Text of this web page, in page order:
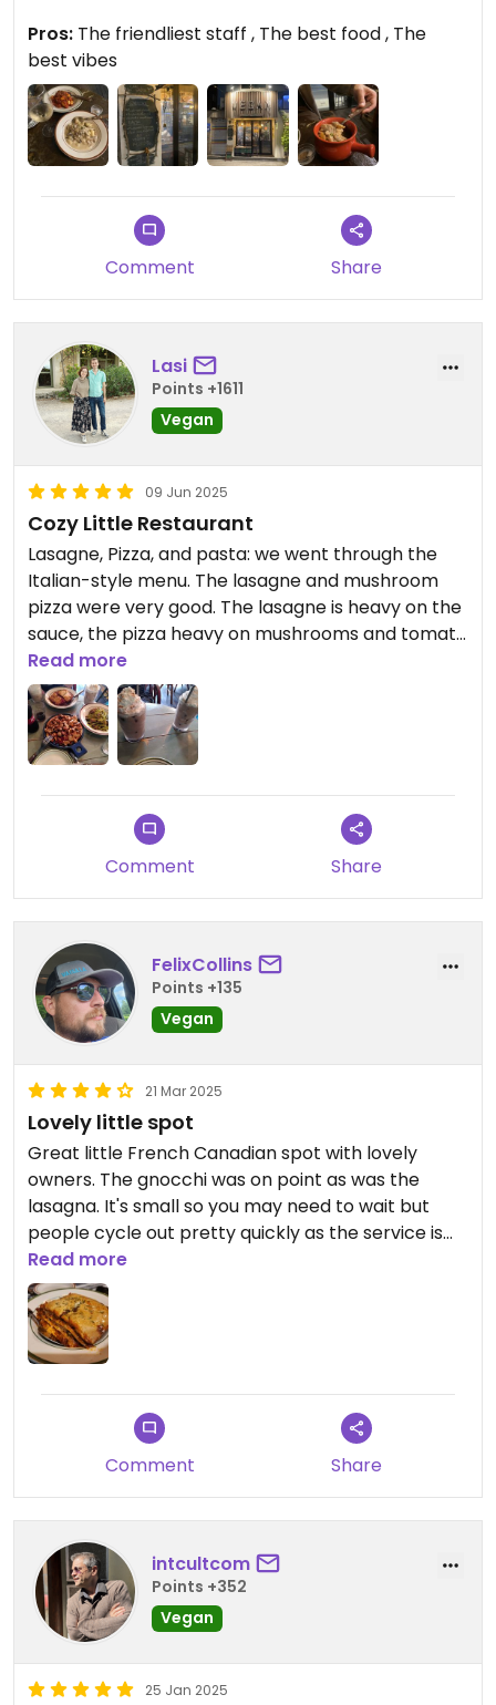
weekends so I couldn’t eat gnocchi every night 😂
Pros: The friendliest staff , The best food , The
best vibes
Comment Share
Lasi
Points +1611
Vegan
09 Jun 2025
Cozy Little Restaurant
Lasagne, Pizza, and pasta: we went through the
Italian-style menu. The lasagne and mushroom
pizza were very good. The lasagne is heavy on the
sauce, the pizza heavy on mushrooms and tomato
sauce. The sauces are good but some other things
on the pizza might be nice as well. The pasta was
decent, nothing special. The masala chai latte
with cream was delicious. The staff is very kind and
friendly.
Read more
Comment Share
FelixCollins
Points +135
Vegan
21 Mar 2025
Lovely little spot
Great little French Canadian spot with lovely
owners. The gnocchi was on point as was the
lasagna. It's small so you may need to wait but
people cycle out pretty quickly as the service is
fast.
Read more
Comment Share
intcultcom
Points +352
Vegan
25 Jan 2025